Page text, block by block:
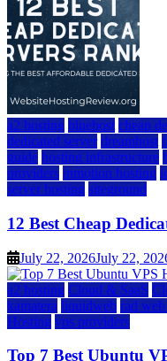
a2 hosting bluehost cheap
dedicated server dreamhost
guide hosting infrastructure
providers inmotion hosting
server hosting siteground
12 Best Cheap
July 22, 2026July 22,
a2 hosting Cloud & SaaS
kamatera liquidweb rad
Hosting vps providers
Top 7 Best Ubuntu